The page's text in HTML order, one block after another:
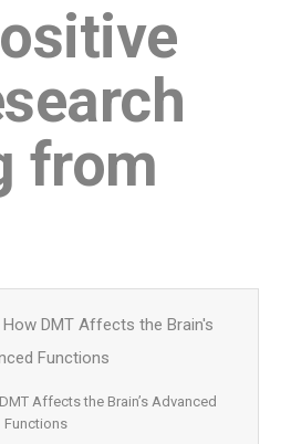
from
Affects the Brain’s Advanced
Functions